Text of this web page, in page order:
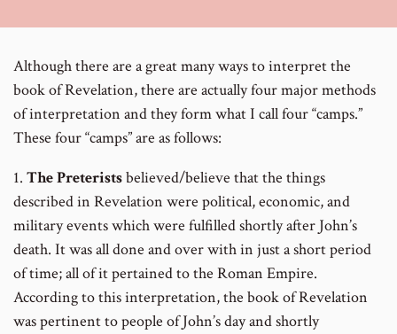
Although there are a great many ways to interpret the
book of Revelation, there are actually four major methods
of interpretation and they form what I call four “camps.”
These four “camps” are as follows:
1. The Preteristsbelieved/believe that the things
described in Revelation were political, economic, and
military events which were fulfilled shortly after John’s
death. It was all done and over with in just a short period
of time; all of it pertained to the Roman Empire.
According to this interpretation, the book of Revelation
was pertinent to people of John’s day and shortly